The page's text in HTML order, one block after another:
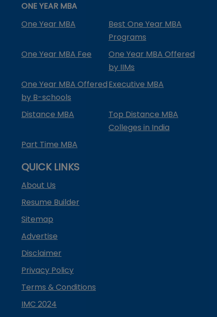
ONE YEAR MBA
One Year MBA
Best One Year MBA
Programs
One Year MBA Fee
One Year MBA Offered
by IIMs
One Year MBA Offered
by B-schools
Executive MBA
Distance MBA
Top Distance MBA
Colleges in India
Part Time MBA
QUICK LINKS
About Us
Resume Builder
Sitemap
Advertise
Disclaimer
Privacy Policy
Terms & Conditions
IMC 2024